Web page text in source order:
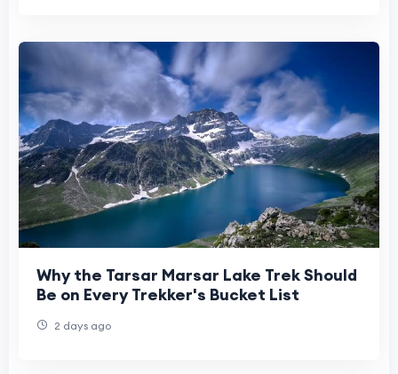
Why the Tarsar Marsar Lake Trek Should
Be on Every Trekker's Bucket List
2 days ago